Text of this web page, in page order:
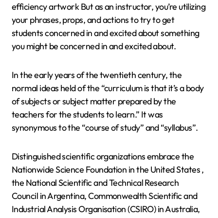
efficiency artwork But as an instructor, you’re utilizing
your phrases, props, and actions to try to get
students concerned in and excited about something
you might be concerned in and excited about.
In the early years of the twentieth century, the
normal ideas held of the “curriculum is that it’s a body
of subjects or subject matter prepared by the
teachers for the students to learn.” It was
synonymous to the “course of study” and “syllabus”.
Distinguished scientific organizations embrace the
Nationwide Science Foundation in the United States ,
the National Scientific and Technical Research
Council in Argentina, Commonwealth Scientific and
Industrial Analysis Organisation (CSIRO) in Australia,